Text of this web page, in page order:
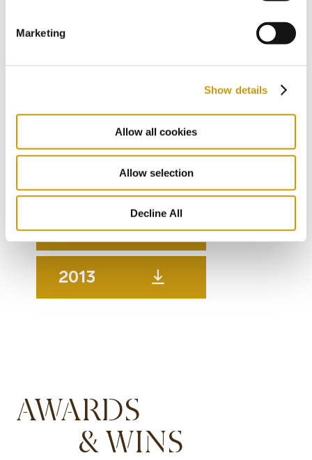
Marketing
Show details
Allow all cookies
Allow selection
Decline All
2018
2014
2013
AWARDS
& WINS